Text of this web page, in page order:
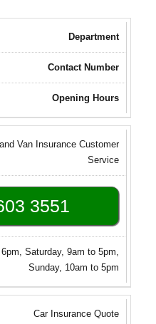
Department
Contact Number
Opening Hours
Van Insurance Customer
Service
3551
Saturday, 9am to 5pm,
Sunday, 10am to 5pm
Car Insurance Quote